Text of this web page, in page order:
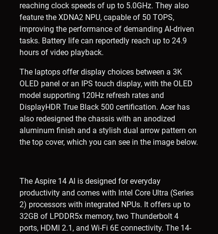
reaching clock speeds of up to 5.0GHz. They also
feature the XDNA2 NPU, capable of 50 TOPS,
improving the performance of demanding AI-driven
tasks. Battery life can reportedly reach up to 24.9
hours of video playback.
The laptops offer display choices between a 3K
OLED panel or an IPS touch display, with the OLED
model supporting 120Hz refresh rates and
DisplayHDR True Black 500 certification. Acer has
also redesigned the chassis with an anodized
aluminum finish and a stylish dual arrow pattern on
the top cover, which you can see in the image below.
The Aspire 14 AI is designed for everyday
productivity and comes with Intel Core Ultra (Series
2) processors with integrated NPUs. It offers up to
32GB of LPDDR5x memory, two Thunderbolt 4
ports, HDMI 2.1, and Wi-Fi 6E connectivity. The 14-